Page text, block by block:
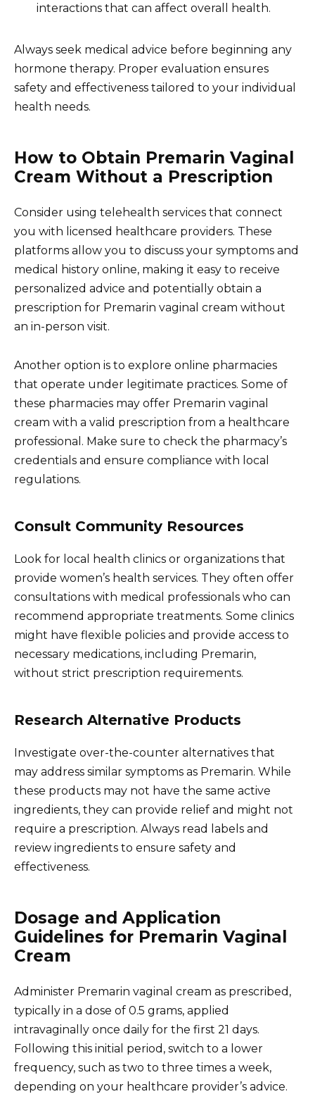
interactions that can affect overall health.
Always seek medical advice before beginning any
hormone therapy. Proper evaluation ensures
safety and effectiveness tailored to your individual
health needs.
How to Obtain Premarin Vaginal
Cream Without a Prescription
Consider using telehealth services that connect
you with licensed healthcare providers. These
platforms allow you to discuss your symptoms and
medical history online, making it easy to receive
personalized advice and potentially obtain a
prescription for Premarin vaginal cream without
an in-person visit.
Another option is to explore online pharmacies
that operate under legitimate practices. Some of
these pharmacies may offer Premarin vaginal
cream with a valid prescription from a healthcare
professional. Make sure to check the pharmacy’s
credentials and ensure compliance with local
regulations.
Consult Community Resources
Look for local health clinics or organizations that
provide women’s health services. They often offer
consultations with medical professionals who can
recommend appropriate treatments. Some clinics
might have flexible policies and provide access to
necessary medications, including Premarin,
without strict prescription requirements.
Research Alternative Products
Investigate over-the-counter alternatives that
may address similar symptoms as Premarin. While
these products may not have the same active
ingredients, they can provide relief and might not
require a prescription. Always read labels and
review ingredients to ensure safety and
effectiveness.
Dosage and Application
Guidelines for Premarin Vaginal
Cream
Administer Premarin vaginal cream as prescribed,
typically in a dose of 0.5 grams, applied
intravaginally once daily for the first 21 days.
Following this initial period, switch to a lower
frequency, such as two to three times a week,
depending on your healthcare provider’s advice.